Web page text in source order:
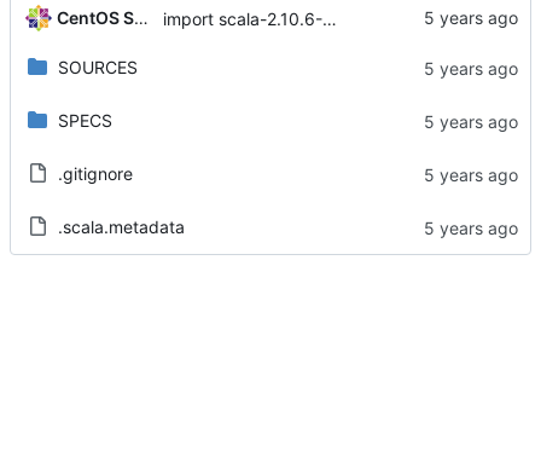
CentOS Sources import scala-2.10.6-14.module+el8+2477+516cbbff
SOURCES
SPECS
.gitignore
.scala.metadata